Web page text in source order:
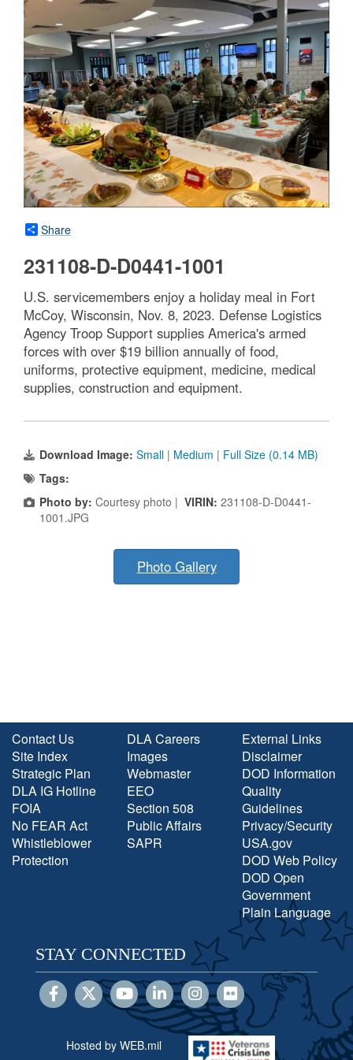
Share
231108-D-D0441-1001
U.S. servicemembers enjoy a holiday meal in Fort
McCoy, Wisconsin, Nov. 8, 2023. Defense Logistics
Agency Troop Support supplies America's armed
forces with over $19 billion annually of food,
uniforms, protective equipment, medicine, medical
supplies, construction and equipment.
Download Image: Small | Medium | Full Size (0.14 MB)
Tags:
Photo by: Courtesy photo | VIRIN: 231108-D-D0441-
1001.JPG
Photo Gallery
Contact Us
Site Index
Strategic Plan
DLA IG Hotline
FOIA
No FEAR Act
Whistleblower
Protection
DLA Careers
Images
Webmaster
EEO
Section 508
Public Affairs
SAPR
External Links
Disclaimer
DOD Information
Quality
Guidelines
Privacy/Security
USA.gov
DOD Web Policy
DOD Open
Government
Plain Language
STAY CONNECTED
Hosted by WEB.mil